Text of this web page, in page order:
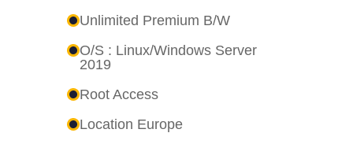
Unlimited Premium B/W
O/S : Linux/Windows Server
2019
Root Access
Location Europe